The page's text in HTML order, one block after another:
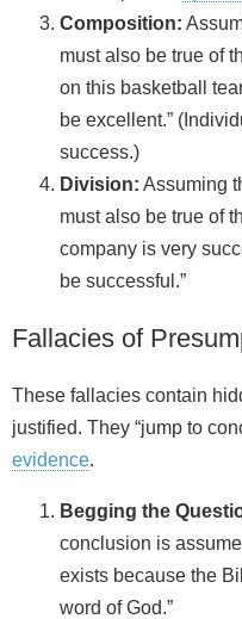
Composition:
must also be true of
on this basketball
be excellent.”
success.)
Division: Assuming
must also be true of
company is very
be successful.”
Fallacies of
These fallacies contain
justified. They “jump to
evidence.
Begging the
conclusion is
exists because the
word of God.”